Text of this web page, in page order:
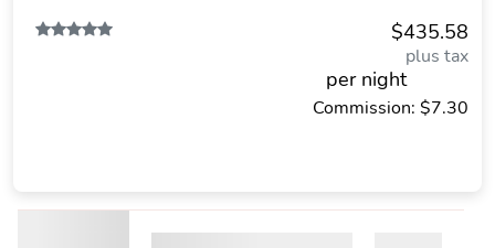
$435.58
plus tax
per night
Commission: $7.30